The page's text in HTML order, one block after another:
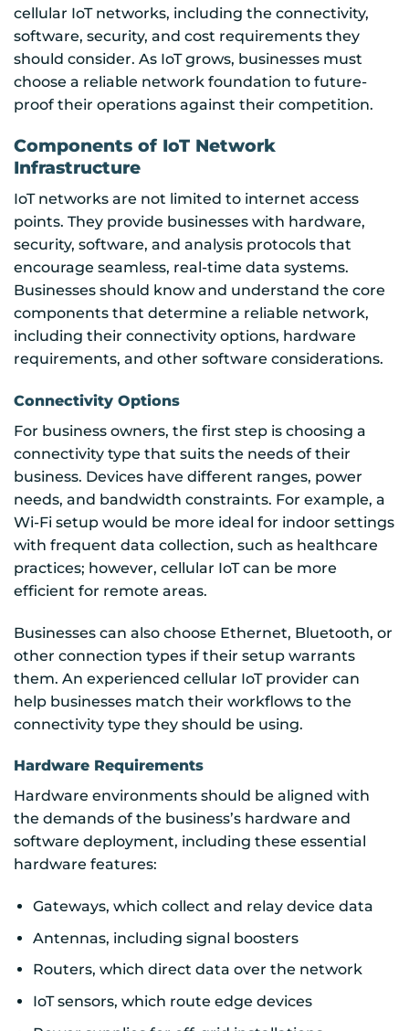
cellular IoT networks, including the connectivity,
software, security, and cost requirements they
should consider. As IoT grows, businesses must
choose a reliable network foundation to future-
proof their operations against their competition.
Components of IoT Network
Infrastructure
IoT networks are not limited to internet access
points. They provide businesses with hardware,
security, software, and analysis protocols that
encourage seamless, real-time data systems.
Businesses should know and understand the core
components that determine a reliable network,
including their connectivity options, hardware
requirements, and other software considerations.
Connectivity Options
For business owners, the first step is choosing a
connectivity type that suits the needs of their
business. Devices have different ranges, power
needs, and bandwidth constraints. For example, a
Wi-Fi setup would be more ideal for indoor settings
with frequent data collection, such as healthcare
practices; however, cellular IoT can be more
efficient for remote areas.
Businesses can also choose Ethernet, Bluetooth, or
other connection types if their setup warrants
them. An experienced cellular IoT provider can
help businesses match their workflows to the
connectivity type they should be using.
Hardware Requirements
Hardware environments should be aligned with
the demands of the business’s hardware and
software deployment, including these essential
hardware features:
Gateways, which collect and relay device data
Antennas, including signal boosters
Routers, which direct data over the network
IoT sensors, which route edge devices